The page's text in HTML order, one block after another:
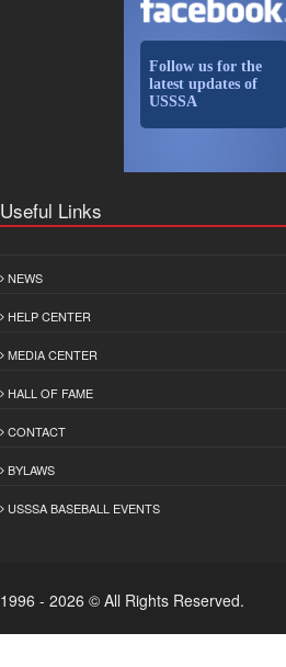
Follow us for the
latest updates of
USSSA
Useful Links
NEWS
HELP CENTER
MEDIA CENTER
HALL OF FAME
CONTACT
BYLAWS
USSSA BASEBALL EVENTS
1996 - 2026 © All Rights Reserved.